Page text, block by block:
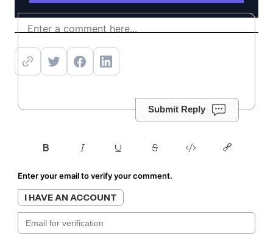
Get offer
Submit Reply
Enter your email to verify your comment.
I HAVE AN ACCOUNT